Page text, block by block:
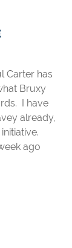
Carter has
Bruxy
I have
already,
ago